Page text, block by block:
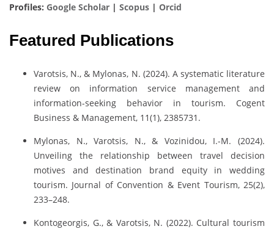
Profiles: Google Scholar | Scopus | Orcid
Featured Publications
Varotsis, N., & Mylonas, N. (2024). A systematic literature
review on information service management and
information-seeking behavior in tourism. Cogent
Business & Management, 11(1), 2385731.
Mylonas, N., Varotsis, N., & Vozinidou, I.-M. (2024).
Unveiling the relationship between travel decision
motives and destination brand equity in wedding
tourism. Journal of Convention & Event Tourism, 25(2),
233–248.
Kontogeorgis, G., & Varotsis, N. (2022). Cultural tourism